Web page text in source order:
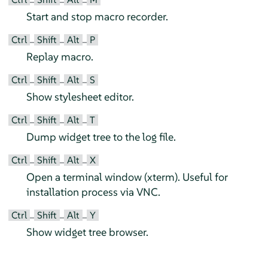
Start and stop macro recorder.
Ctrl – Shift – Alt – P
Replay macro.
Ctrl – Shift – Alt – S
Show stylesheet editor.
Ctrl – Shift – Alt – T
Dump widget tree to the log file.
Ctrl – Shift – Alt – X
Open a terminal window (xterm). Useful for
installation process via VNC.
Ctrl – Shift – Alt – Y
Show widget tree browser.